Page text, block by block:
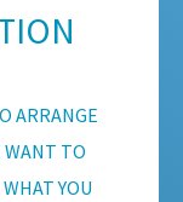
ARRANGE
WANT TO
YOU